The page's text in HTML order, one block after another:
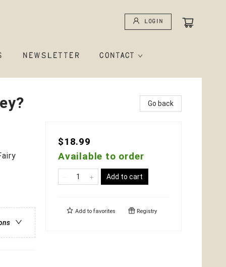
Login
NEWSLETTER CONTACT
Go back
$18.99
Available to order
Add to cart
Add to favorites Registry